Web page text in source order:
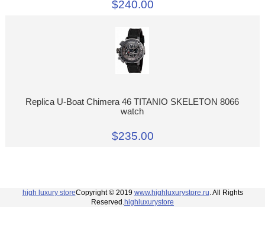
$240.00
Replica U-Boat Chimera 46 TITANIO SKELETON 8066
watch
$235.00
high luxury storeCopyright © 2019 www.highluxurystore.ru . All Rights
Reserved. highluxurystore